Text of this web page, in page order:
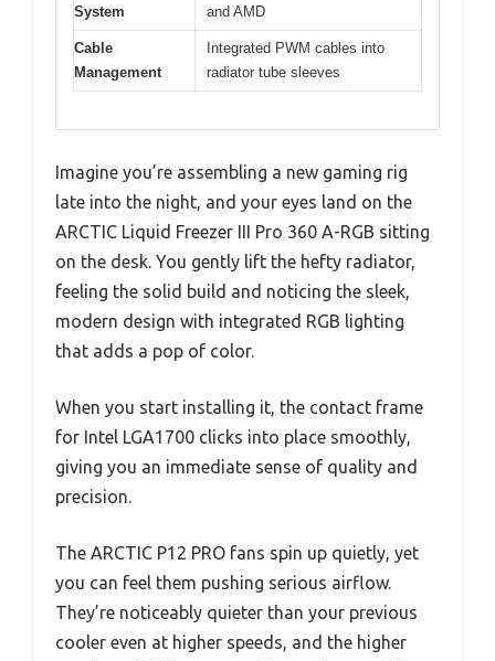
System
and AMD
Cable
Management
Integrated PWM cables into
radiator tube sleeves
Imagine you’re assembling a new gaming rig
late into the night, and your eyes land on the
ARCTIC Liquid Freezer III Pro 360 A-RGB sitting
on the desk. You gently lift the hefty radiator,
feeling the solid build and noticing the sleek,
modern design with integrated RGB lighting
that adds a pop of color.
When you start installing it, the contact frame
for Intel LGA1700 clicks into place smoothly,
giving you an immediate sense of quality and
precision.
The ARCTIC P12 PRO fans spin up quietly, yet
you can feel them pushing serious airflow.
They’re noticeably quieter than your previous
cooler even at higher speeds, and the higher